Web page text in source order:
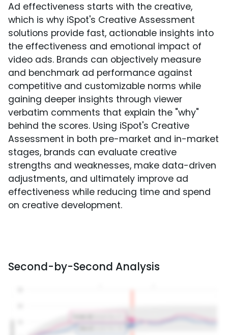
Ad effectiveness starts with the creative,
which is why iSpot's Creative Assessment
solutions provide fast, actionable insights into
the effectiveness and emotional impact of
video ads. Brands can objectively measure
and benchmark ad performance against
competitive and customizable norms while
gaining deeper insights through viewer
verbatim comments that explain the "why"
behind the scores. Using iSpot's Creative
Assessment in both pre-market and in-market
stages, brands can evaluate creative
strengths and weaknesses, make data-driven
adjustments, and ultimately improve ad
effectiveness while reducing time and spend
on creative development.
Second-by-Second Analysis